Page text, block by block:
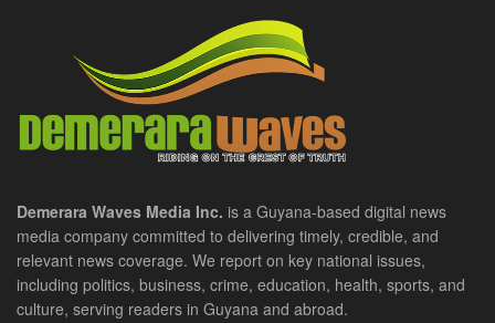
Demerara Waves Media Inc. is a Guyana-based digital news
media company committed to delivering timely, credible, and
relevant news coverage. We report on key national issues,
including politics, business, crime, education, health, sports, and
culture, serving readers in Guyana and abroad.